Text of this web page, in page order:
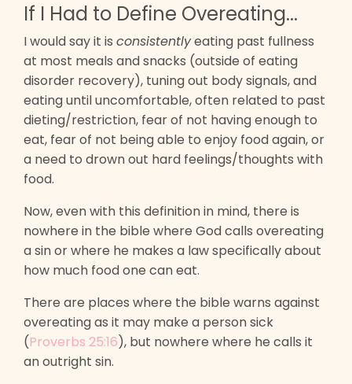
If I Had to Define Overeating...
I would say it is consistentlyeating past fullness
at most meals and snacks (outside of eating
disorder recovery), tuning out body signals, and
eating until uncomfortable, often related to past
dieting/restriction, fear of not having enough to
eat, fear of not being able to enjoy food again, or
a need to drown out hard feelings/thoughts with
food.
Now, even with this definition in mind, there is
nowhere in the bible where God calls overeating
a sin or where he makes a law specifically about
how much food one can eat.
There are places where the bible warns against
overeating as it may make a person sick
(Proverbs 25:16), but nowhere where he calls it
an outright sin.